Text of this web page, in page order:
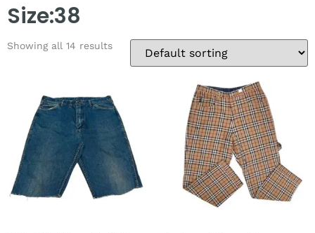
Size:38
Showing all 14 results